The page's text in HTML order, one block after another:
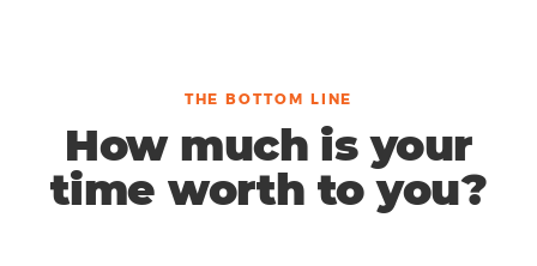
THE BOTTOM LINE
How much is your
time worth to you?